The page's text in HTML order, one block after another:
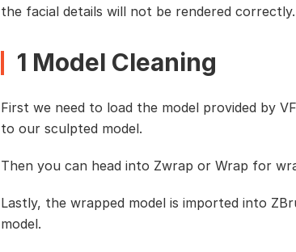
the facial details will not be rendered correctly.
1 Model Cleaning
First we need to load the model provided by
to our sculpted model.
Then you can head into Zwrap or Wrap for
Lastly, the wrapped model is imported into
model.